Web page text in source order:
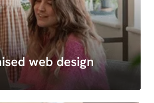
web design